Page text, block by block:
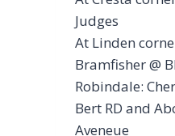
Judges
At Linden
Bramfisher @
Robindale:
Bert RD and
Aveneue